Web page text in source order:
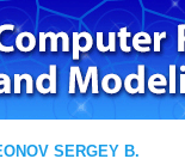
SERGEY B.